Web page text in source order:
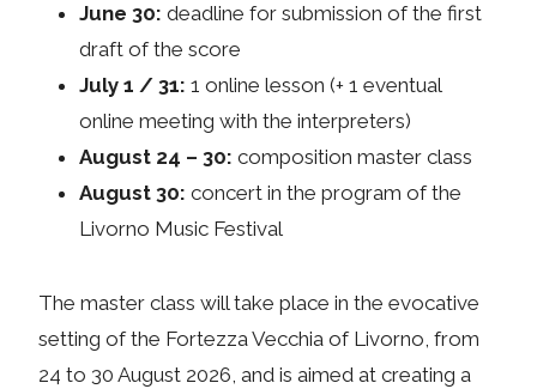
June 30: deadline for submission of the first
draft of the score
July 1 / 31: 1 online lesson (+ 1 eventual
online meeting with the interpreters)
August 24 – 30: composition master class
August 30: concert in the program of the
Livorno Music Festival
The master class will take place in the evocative
setting of the Fortezza Vecchia of Livorno, from
24 to 30 August 2026, and is aimed at creating a